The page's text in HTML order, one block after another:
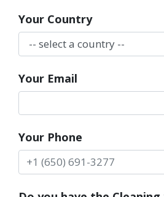
Your Country
Your Email
Your Phone